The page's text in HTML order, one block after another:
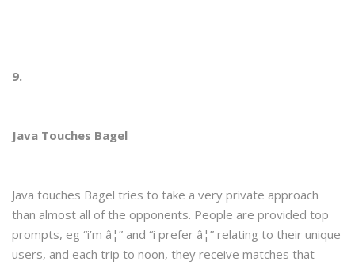
9.
Java Touches Bagel
Java touches Bagel tries to take a very private approach
than almost all of the opponents. People are provided top
prompts, eg “i’m â¦” and “i prefer â¦” relating to their unique
users, and each trip to noon, they receive matches that